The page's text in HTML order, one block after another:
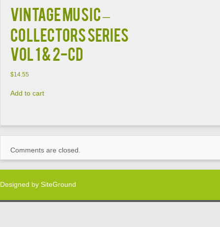
VINTAGE MUSIC –
COLLECTORS SERIES
VOL 1 & 2-CD
$14.55
Add to cart
Comments are closed.
Designed by SiteGround